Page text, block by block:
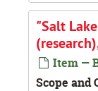
"Salt
Item —
Scope and